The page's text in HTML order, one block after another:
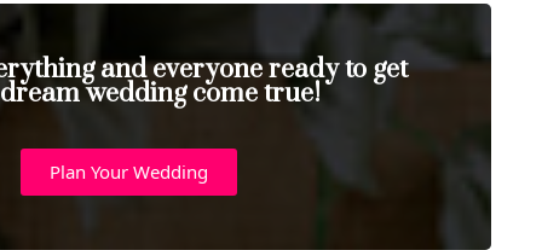
and everyone ready to get
wedding come true!
Plan Your Wedding